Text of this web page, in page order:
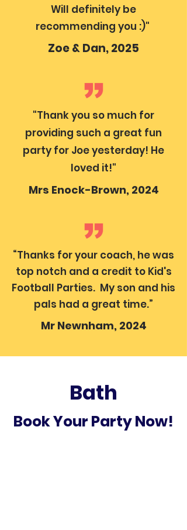
Will definitely be
recommending you :)"
Zoe & Dan, 2025
"Thank you so much for
providing such a great fun
party for Joe yesterday! He
loved it!"
Mrs Enock-Brown, 2024
“Thanks for your coach, he was
top notch and a credit to Kid's
Football Parties. My son and his
pals had a great time.”
Mr Newnham, 2024
Bath
Book Your Party Now!